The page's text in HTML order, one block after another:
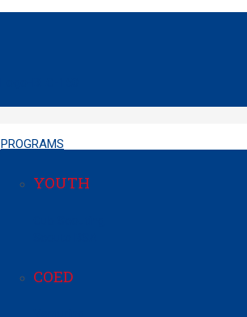
PROGRAMS
YOUTH
COED